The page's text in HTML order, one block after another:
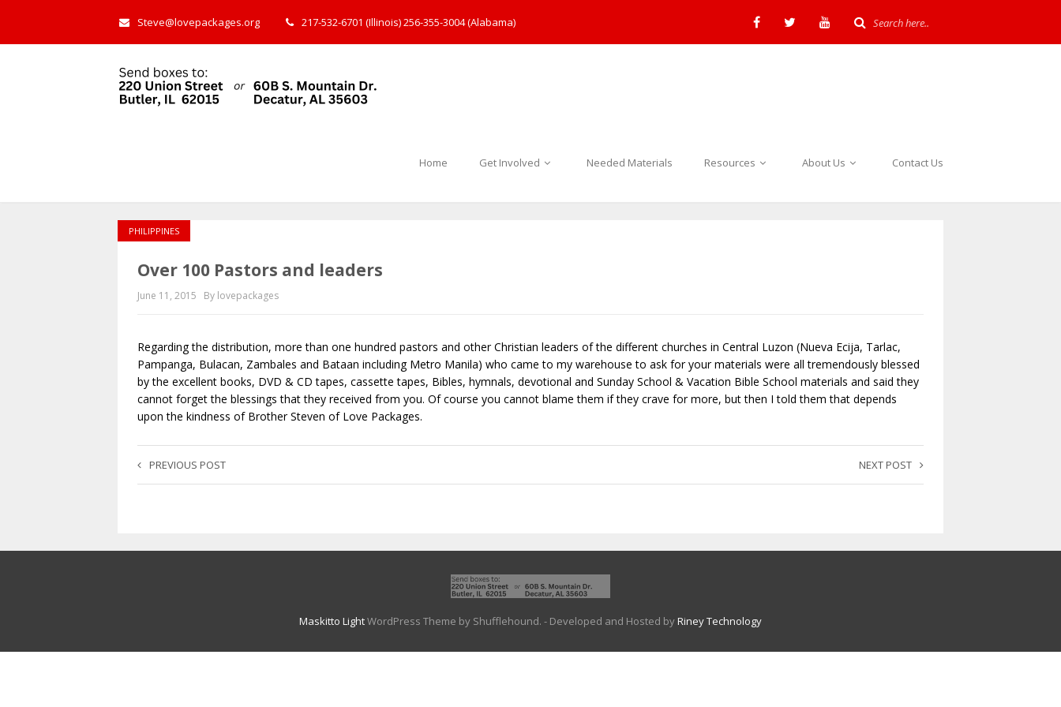
Steve@lovepackages.org 217-532-6701 (Illinois) 256-355-3004 (Alabama)
Home Get Involved Needed Materials Resources About Us Contact Us
PHILIPPINES
Over 100 Pastors and leaders
June 11, 2015 By lovepackages
Regarding the distribution, more than one hundred pastors and other Christian leaders of the different churches in Central Luzon (Nueva Ecija, Tarlac,
Pampanga, Bulacan, Zambales and Bataan including Metro Manila) who came to my warehouse to ask for your materials were all tremendously blessed
by the excellent books, DVD & CD tapes, cassette tapes, Bibles, hymnals, devotional and Sunday School & Vacation Bible School materials and said they
cannot forget the blessings that they received from you. Of course you cannot blame them if they crave for more, but then I told them that depends
upon the kindness of Brother Steven of Love Packages.
PREVIOUS POST NEXT POST
Maskitto LightWordPress Theme by Shufflehound. - Developed and Hosted byRiney Technology